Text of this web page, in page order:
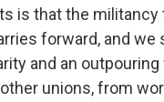
is that the militancy
forward, and we
and an
unions, from